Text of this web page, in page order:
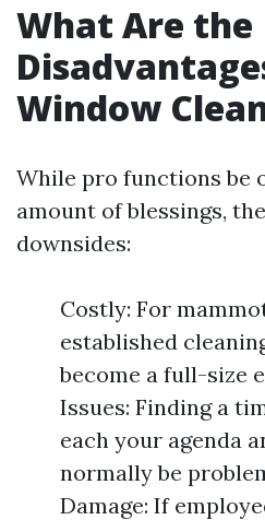
What Are the
Window
While pro functions be
amount of blessings,
downsides:
Costly: For
established
become a full-size
Issues: Finding a
each your agenda
normally be
Damage: If